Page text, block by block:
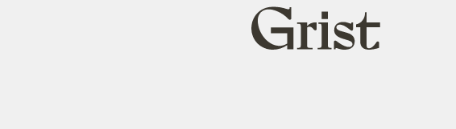
Grist
home